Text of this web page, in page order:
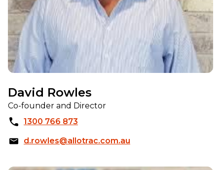
David Rowles
Co-founder and Director
1300 766 873
d.rowles@allotrac.com.au